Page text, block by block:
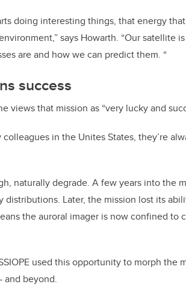
doing interesting things, that energy
says Howarth. “Our satellite
are and how we can predict them. “
success
views that mission as “very lucky and
in the Unites States, they’re
naturally degrade. A few years into the
distributions. Later, the mission lost its
the auroral imager is now confined to
used this opportunity to morph the
beyond.